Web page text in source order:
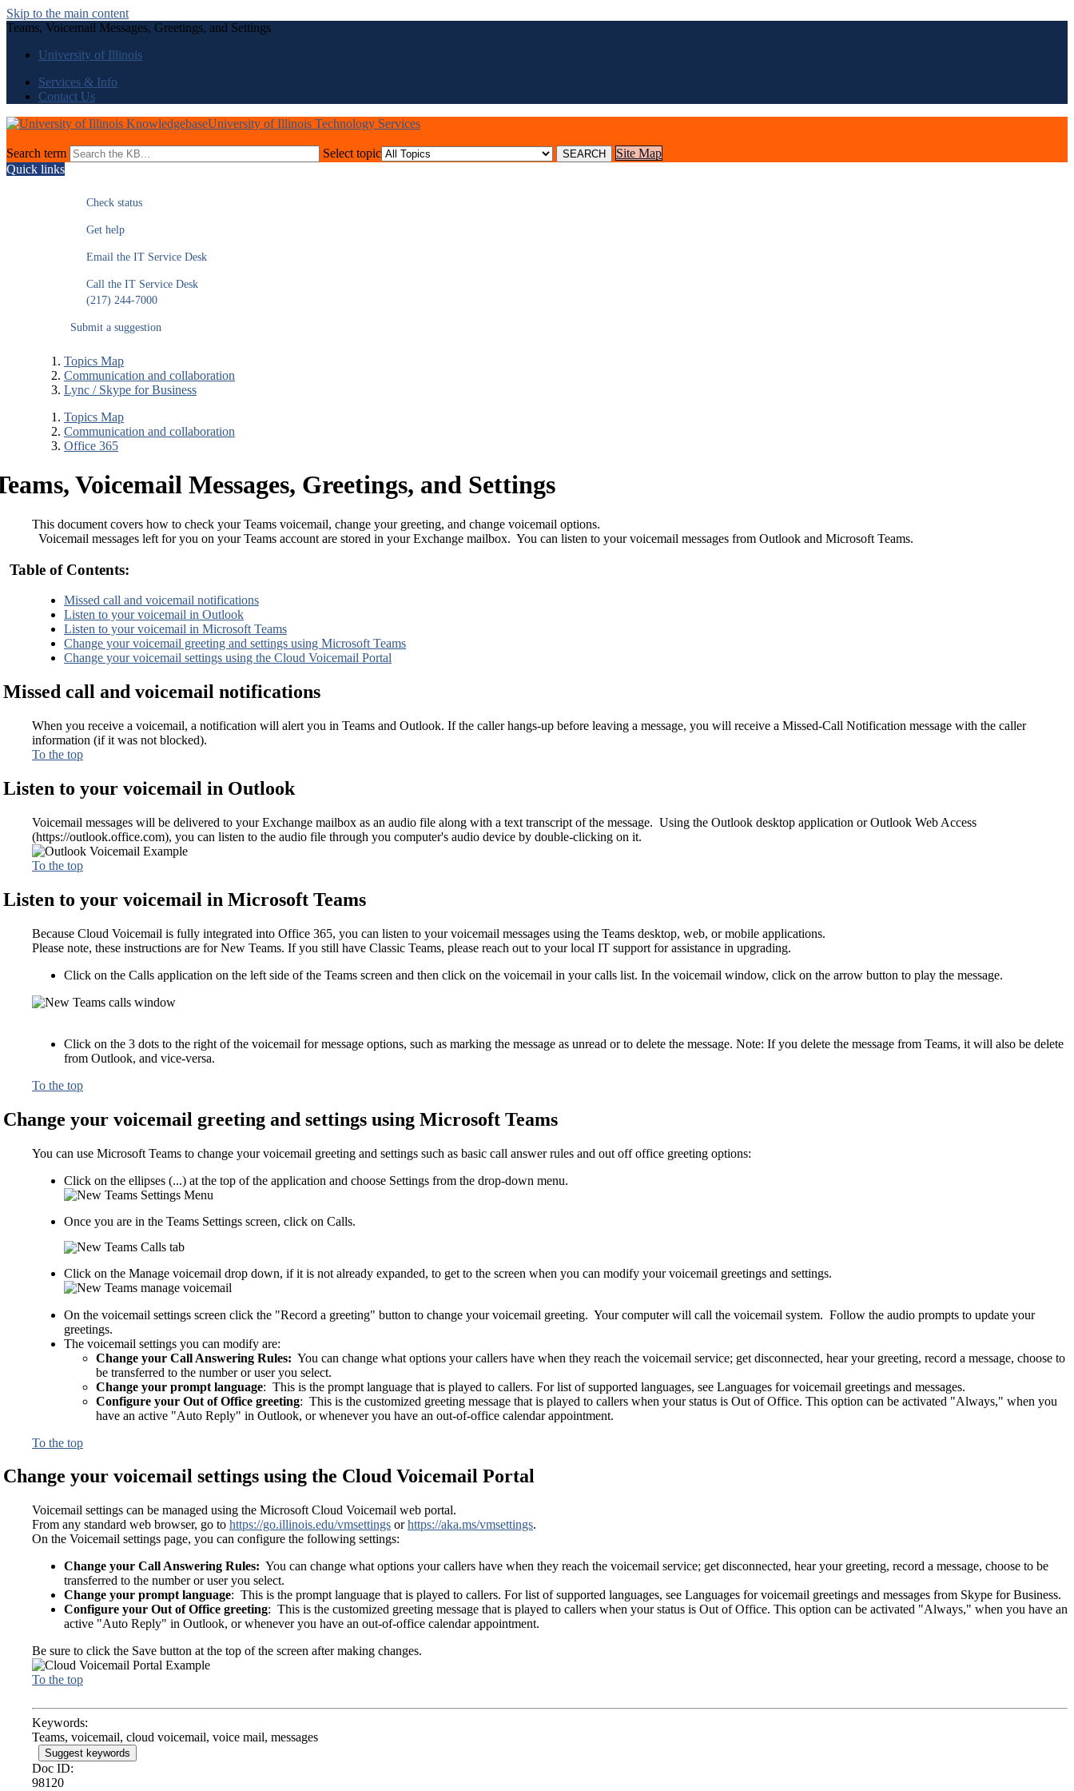
Skip to the main content
Teams, Voicemail Messages, Greetings, and Settings
University of Illinois
Services & Info
Contact Us
University of Illinois Technology Services
Search term Select topic
Site Map
Quick links
Check status
Get help
Email the IT Service Desk
Call the IT Service Desk
(217) 244-7000
Submit a suggestion
Topics Map
Communication and collaboration
Lync / Skype for Business
Topics Map
Communication and collaboration
Office 365
Voicemail Messages, Greetings, and Settings
This document covers how to check your Teams voicemail, change your greeting, and change voicemail options.
Voicemail messages left for you on your Teams account are stored in your Exchange mailbox. You can listen to your voicemail messages from Outlook and Microsoft Teams.
Table of Contents:
Missed call and voicemail notifications
Listen to your voicemail in Outlook
Listen to your voicemail in Microsoft Teams
Change your voicemail greeting and settings using Microsoft Teams
Change your voicemail settings using the Cloud Voicemail Portal
Missed call and voicemail notifications
When you receive a voicemail, a notification will alert you in Teams and Outlook. If the caller hangs-up before leaving a message, you will receive a Missed-Call Notification message with the caller
information (if it was not blocked).
To the top
Listen to your voicemail in Outlook
Voicemail messages will be delivered to your Exchange mailbox as an audio file along with a text transcript of the message. Using the Outlook desktop application or Outlook Web Access
(https://outlook.office.com), you can listen to the audio file through you computer's audio device by double-clicking on it.
To the top
Listen to your voicemail in Microsoft Teams
Because Cloud Voicemail is fully integrated into Office 365, you can listen to your voicemail messages using the Teams desktop, web, or mobile applications.
Please note, these instructions are for New Teams. If you still have Classic Teams, please reach out to your local IT support for assistance in upgrading.
Click on the Calls application on the left side of the Teams screen and then click on the voicemail in your calls list. In the voicemail window, click on the arrow button to play the message.
Click on the 3 dots to the right of the voicemail for message options, such as marking the message as unread or to delete the message. Note: If you delete the message from Teams, it will also be delete
from Outlook, and vice-versa.
To the top
Change your voicemail greeting and settings using Microsoft Teams
You can use Microsoft Teams to change your voicemail greeting and settings such as basic call answer rules and out off office greeting options:
Click on the ellipses (...) at the top of the application and choose Settings from the drop-down menu.
Once you are in the Teams Settings screen, click on Calls.
Click on the Manage voicemail drop down, if it is not already expanded, to get to the screen when you can modify your voicemail greetings and settings.
On the voicemail settings screen click the "Record a greeting" button to change your voicemail greeting. Your computer will call the voicemail system. Follow the audio prompts to update your
greetings.
The voicemail settings you can modify are:
Change your Call Answering Rules: You can change what options your callers have when they reach the voicemail service; get disconnected, hear your greeting, record a message, choose to
be transferred to the number or user you select.
Change your prompt language: This is the prompt language that is played to callers. For list of supported languages, see Languages for voicemail greetings and messages.
Configure your Out of Office greeting: This is the customized greeting message that is played to callers when your status is Out of Office. This option can be activated "Always," when you
have an active "Auto Reply" in Outlook, or whenever you have an out-of-office calendar appointment.
To the top
Change your voicemail settings using the Cloud Voicemail Portal
Voicemail settings can be managed using the Microsoft Cloud Voicemail web portal.
From any standard web browser, go to https://go.illinois.edu/vmsettings orhttps://aka.ms/vmsettings.
On the Voicemail settings page, you can configure the following settings:
Change your Call Answering Rules: You can change what options your callers have when they reach the voicemail service; get disconnected, hear your greeting, record a message, choose to be
transferred to the number or user you select.
Change your prompt language: This is the prompt language that is played to callers. For list of supported languages, see Languages for voicemail greetings and messages from Skype for Business.
Configure your Out of Office greeting: This is the customized greeting message that is played to callers when your status is Out of Office. This option can be activated "Always," when you have an
active "Auto Reply" in Outlook, or whenever you have an out-of-office calendar appointment.
Be sure to click the Save button at the top of the screen after making changes.
To the top
Keywords:
Teams, voicemail, cloud voicemail, voice mail, messages
Suggest keywords
Doc ID:
98120